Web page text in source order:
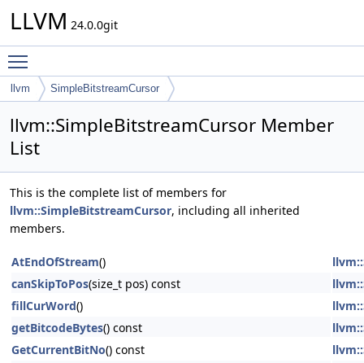
LLVM 24.0.0git
llvm SimpleBitstreamCursor
llvm::SimpleBitstreamCursor Member
List
This is the complete list of members for
llvm::SimpleBitstreamCursor, including all inherited
members.
AtEndOfStream()
canSkipToPos(size_t pos) const
fillCurWord()
getBitcodeBytes() const
GetCurrentBitNo() const